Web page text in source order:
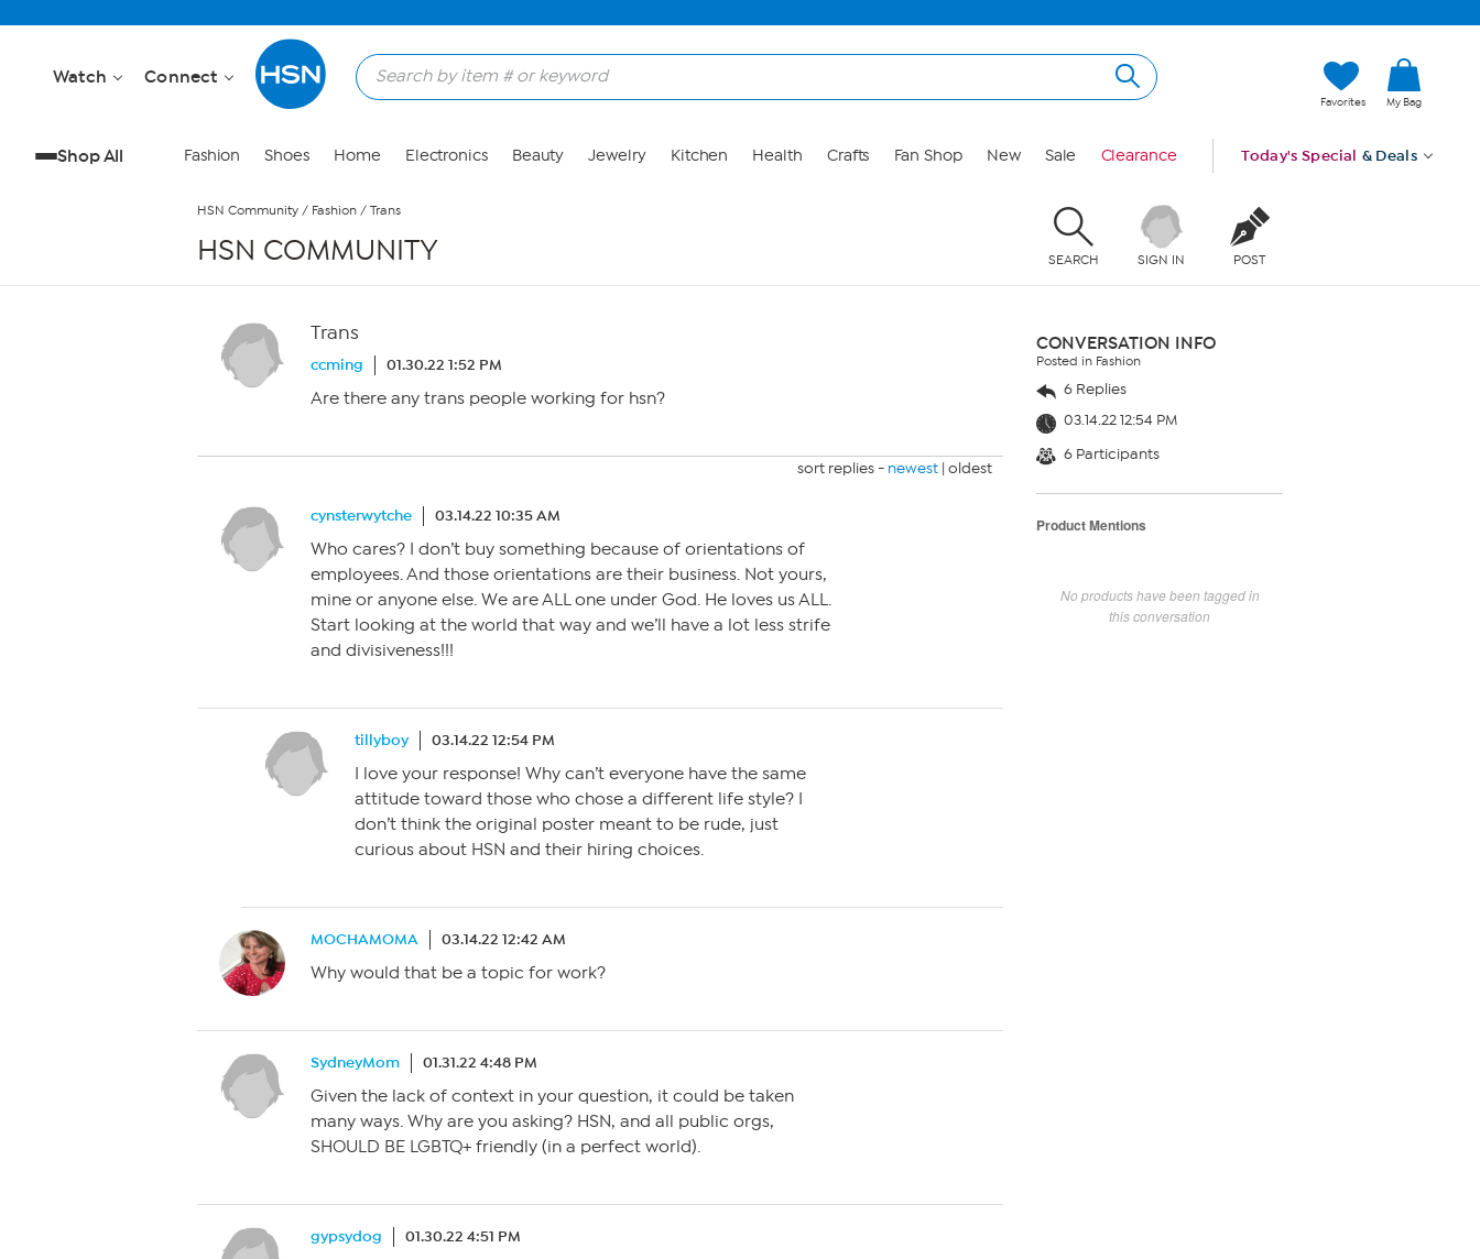
Watch Connect
Favorites My Bag
Shop All Fashion Shoes Home Electronics Beauty Jewelry Kitchen Health Crafts Fan Shop New Sale Clearance Today's Special & Deals
HSN Community / Fashion / Trans
HSN COMMUNITY SEARCH SIGN IN POST
Trans
ccming 01.30.22 1:52 PM
Are there any trans people working for hsn?
sort replies - newest | oldest
cynsterwytche 03.14.22 10:35 AM
Who cares? I don’t buy something because of orientations of
employees. And those orientations are their business. Not yours,
mine or anyone else. We are ALL one under God. He loves us ALL.
Start looking at the world that way and we’ll have a lot less strife
and divisiveness!!!
tillyboy 03.14.22 12:54 PM
I love your response! Why can’t everyone have the same
attitude toward those who chose a different life style? I
don’t think the original poster meant to be rude, just
curious about HSN and their hiring choices.
MOCHAMOMA 03.14.22 12:42 AM
Why would that be a topic for work?
SydneyMom 01.31.22 4:48 PM
Given the lack of context in your question, it could be taken
many ways. Why are you asking? HSN, and all public orgs,
SHOULD BE LGBTQ+ friendly (in a perfect world).
gypsydog 01.30.22 4:51 PM
CONVERSATION INFO
Posted in Fashion
6 Replies
03.14.22 12:54 PM
6 Participants
Product Mentions
No products have been tagged in
this conversation